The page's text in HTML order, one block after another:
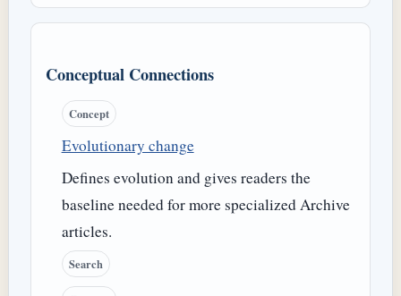
Conceptual Connections
Concept
Evolutionary change
Defines evolution and gives readers the
baseline needed for more specialized Archive
articles.
Search